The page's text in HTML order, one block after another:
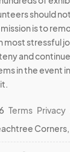
should
is to
stressful
and
in the event
Terms Privacy